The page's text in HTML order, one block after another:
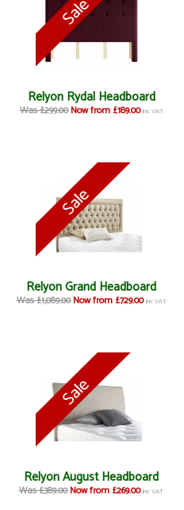
Relyon Rydal Headboard
Was £299.00 Now from £189.00 inc VAT
Relyon Grand Headboard
Was £1,089.00 Now from £729.00 inc VAT
Relyon August Headboard
Was £389.00 Now from £269.00 inc VAT